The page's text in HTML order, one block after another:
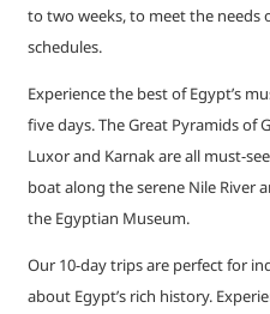
to two weeks, to meet the needs
schedules.
Experience the best of Egypt’s
five days. The Great Pyramids of
Luxor and Karnak are all must-
boat along the serene Nile River
the Egyptian Museum.
Our 10-day trips are perfect for
about Egypt’s rich history.